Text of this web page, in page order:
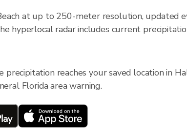
at up to 250-meter resolution, updated
hyperlocal radar includes current
reaches your saved location in
Florida area warning.